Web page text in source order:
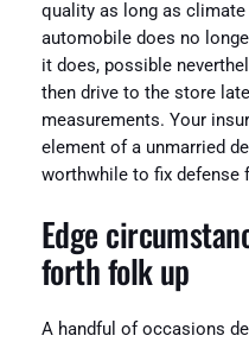
quality as long as
automobile does no
it does, possible
then drive to the store
measurements. Your
element of a unmarried
worthwhile to fix defense
Edge
forth folk up
A handful of occasions